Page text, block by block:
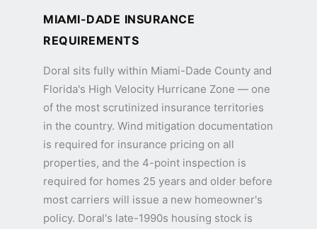
MIAMI-DADE INSURANCE
REQUIREMENTS
Doral sits fully within Miami-Dade County and
Florida's High Velocity Hurricane Zone — one
of the most scrutinized insurance territories
in the country. Wind mitigation documentation
is required for insurance pricing on all
properties, and the 4-point inspection is
required for homes 25 years and older before
most carriers will issue a new homeowner's
policy. Doral's late-1990s housing stock is